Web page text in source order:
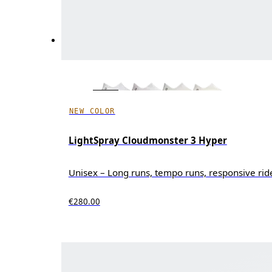
NEW COLOR
LightSpray Cloudmonster 3 Hyper
Unisex – Long runs, tempo runs, responsive
€280.00